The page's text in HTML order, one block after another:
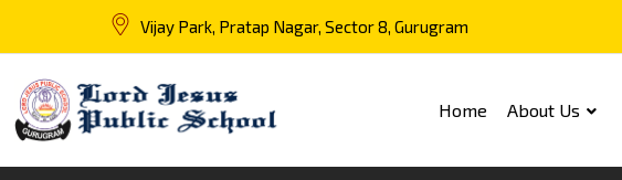
Vijay Park, Pratap Nagar, Sector 8, Gurugram
Home About Us